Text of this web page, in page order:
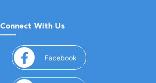
Connect With Us
Facebook (opens in a new window)